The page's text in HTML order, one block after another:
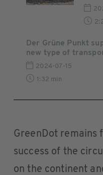
Der Grüne Punkt
new type of
2024-07-15
1:32 min
GreenDot remains
success of the
on the continent